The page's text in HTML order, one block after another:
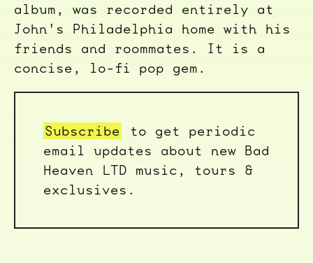
album, was recorded entirely at
John's Philadelphia home with his
friends and roommates. It is a
concise, lo-fi pop gem.
Subscribe
to get periodic
email updates about new Bad
Heaven LTD music, tours &
exclusives.